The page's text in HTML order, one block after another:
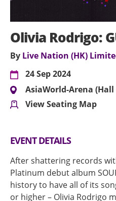
Olivia Rodrigo:
By Live Nation (HK)
24 Sep 2024
AsiaWorld-Arena (Hall
View Seating Map
EVENT DETAILS
After shattering records
Platinum debut album
history to have all of its
or higher – Olivia Rodrigo